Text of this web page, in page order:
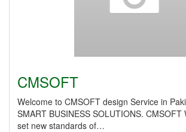
CMSOFT
Welcome to CMSOFT design Service in
SMART BUSINESS SOLUTIONS. CMSOFT
set new standards of…